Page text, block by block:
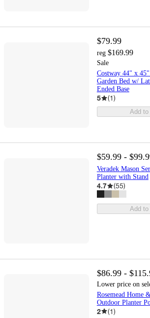
$79.99
reg $169.99
Sale
Costway 44" x
Garden Bed w/
Ended Base
5 (1)
Add
$59.99 -
Veradek Mason
Planter with Stand
4.7 (55)
Add
$86.99 -
Lower price on
Rosemead Home
Outdoor Planter
2 (1)